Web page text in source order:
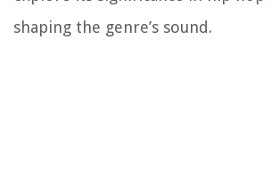
shaping the genre’s sound.